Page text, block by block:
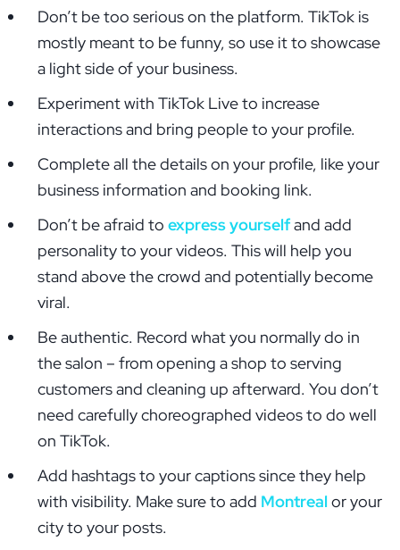
Don’t be too serious on the platform. TikTok is
mostly meant to be funny, so use it to showcase
a light side of your business.
Experiment with TikTok Live to increase
interactions and bring people to your profile.
Complete all the details on your profile, like your
business information and booking link.
Don’t be afraid to express yourselfand add
personality to your videos. This will help you
stand above the crowd and potentially become
viral.
Be authentic. Record what you normally do in
the salon – from opening a shop to serving
customers and cleaning up afterward. You don’t
need carefully choreographed videos to do well
on TikTok.
Add hashtags to your captions since they help
with visibility. Make sure to add Montrealor your
city to your posts.